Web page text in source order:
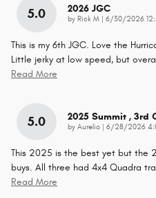
5.0 2026 JGC
by Rick M on
6/30/2026
This is my 6th JGC. Love the
Little jerky at low speed, but
Read More
5.0 2025 Summit , 3rd
by Aurelio on
6/28/2026
This 2025 is the best yet but the
buys. All three had 4x4 Quadra
Read More